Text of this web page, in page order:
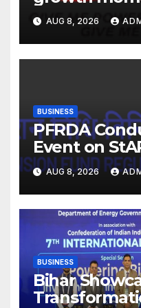
FY27.
EBITDA
AUG 8, 2026
BUSINESS
PFRDA
Event on
Pension
Fund
AUG 8, 2026
BUSINESS
Bihar